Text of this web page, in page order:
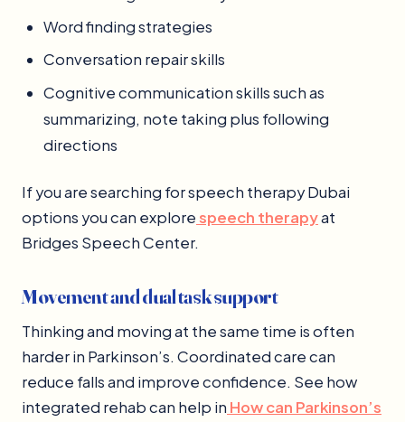
Word finding strategies
Conversation repair skills
Cognitive communication skills such as
summarizing, note taking plus following
directions
If you are searching for speech therapy Dubai
options you can explorespeech therapyat
Bridges Speech Center.
Movement and dual task support
Thinking and moving at the same time is often
harder in Parkinson’s. Coordinated care can
reduce falls and improve confidence. See how
integrated rehab can help in How can Parkinson’s